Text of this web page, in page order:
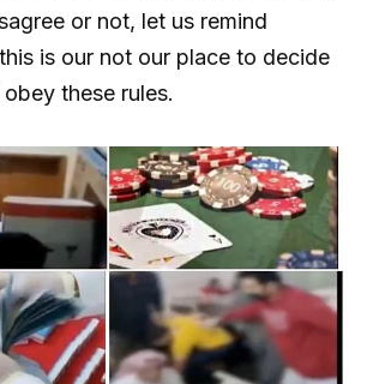
or not, let us remind
is our not our place to decide
these rules.